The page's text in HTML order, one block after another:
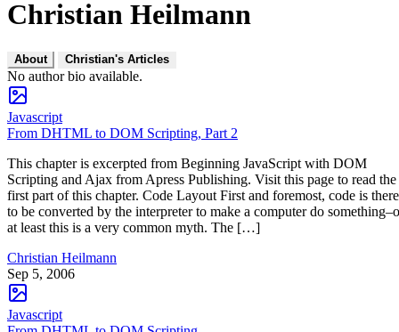
Christian Heilmann
About Christian's Articles
No author bio available.
Javascript
From DHTML to DOM Scripting, Part 2
This chapter is excerpted from Beginning JavaScript with DOM
Scripting and Ajax from Apress Publishing. Visit this page to read the
first part of this chapter. Code Layout First and foremost, code is there
to be converted by the interpreter to make a computer do
at least this is a very common myth. The […]
Christian Heilmann
Sep 5, 2006
Javascript